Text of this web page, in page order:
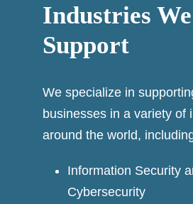
Industries We
Support
We specialize in
businesses in a variety of
around the world,
Information Security
Cybersecurity